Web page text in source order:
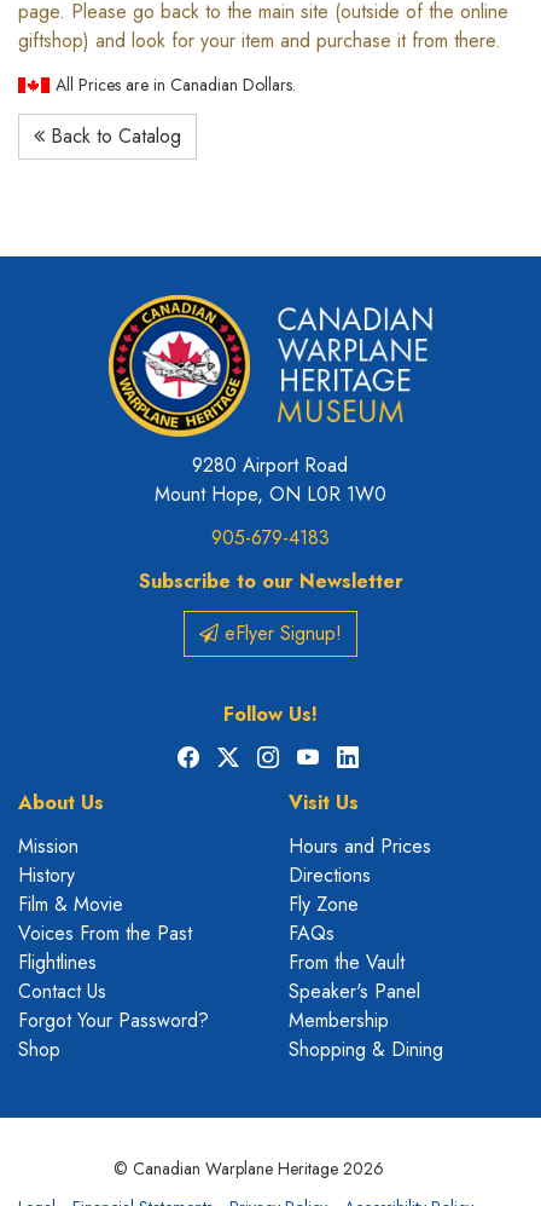
page. Please go back to the main site (outside of the online
giftshop) and look for your item and purchase it from there.
All Prices are in Canadian Dollars.
Back to Catalog
9280 Airport Road
Mount Hope, ON L0R 1W0
905-679-4183
Subscribe to our Newsletter
eFlyer Signup!
Follow Us!
Facebook
X Instagram
YouTubeLinkedIn
About Us
Mission
History
Film & Movie
Voices From the Past
Flightlines
Contact Us
Forgot Your Password?
Shop
Visit Us
Hours and Prices
Directions
Fly Zone
FAQs
From the Vault
Speaker's Panel
Membership
Shopping & Dining
© Canadian Warplane Heritage 2026